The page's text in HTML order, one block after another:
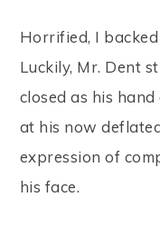
Horrified, I
Luckily, Mr. Dent
closed as his
at his now
expression of
his face.